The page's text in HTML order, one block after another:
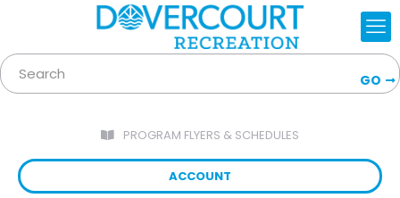
GO
PROGRAM FLYERS & SCHEDULES
ACCOUNT